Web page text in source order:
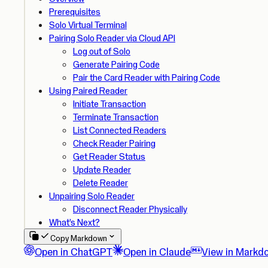
Prerequisites
Solo Virtual Terminal
Pairing Solo Reader via Cloud API
Log out of Solo
Generate Pairing Code
Pair the Card Reader with Pairing Code
Using Paired Reader
Initiate Transaction
Terminate Transaction
List Connected Readers
Check Reader Pairing
Get Reader Status
Update Reader
Delete Reader
Unpairing Solo Reader
Disconnect Reader Physically
What’s Next?
Copy Markdown
Open in ChatGPT Open in Claude View in